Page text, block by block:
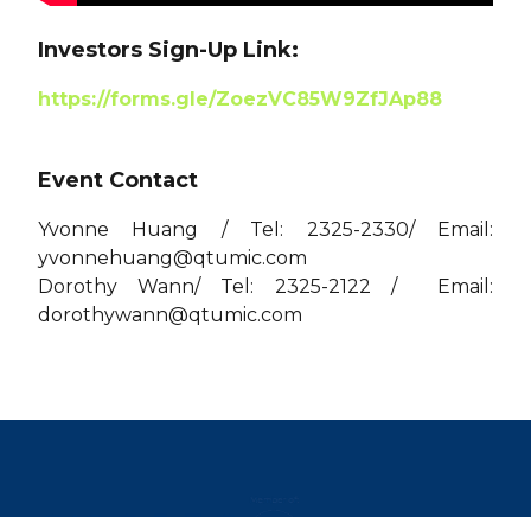
Investors Sign-Up Link:
https://forms.gle/ZoezVC85W9ZfJAp88
Event Contact
Yvonne Huang / Tel: 2325-2330/ Email:
yvonnehuang@qtumic.com
Dorothy Wann/ Tel: 2325-2122 / Email:
dorothywann@qtumic.com